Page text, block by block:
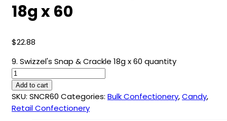
18g x 60
$22.88
9. Swizzel's Snap & Crackle 18g x 60 quantity
Add to cart
SKU: SNCR60 Categories: Bulk Confectionery,Candy,
Retail Confectionery